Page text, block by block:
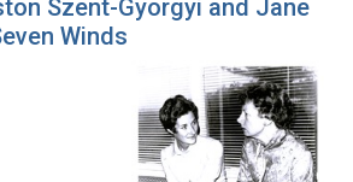
Szent-Gyorgyi and Jane
Winds